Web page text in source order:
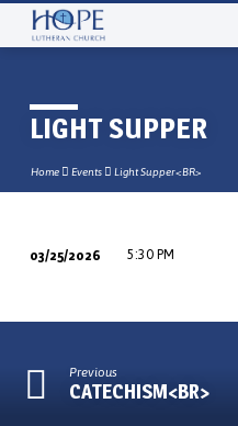
LIGHT SUPPER
Home Events Light Supper<BR>
03/25/2026 5:30 PM
Previous
CATECHISM<BR>